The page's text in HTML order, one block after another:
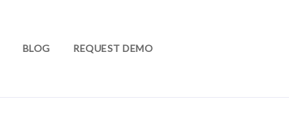
BLOG REQUEST DEMO